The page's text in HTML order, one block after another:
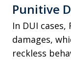
Punitive
In DUI
damages,
reckless